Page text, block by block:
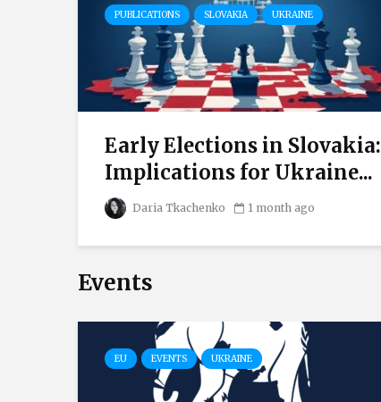
PUBLICATIONS SLOVAKIA UKRAINE
Early Elections in Slovakia:
Implications for Ukraine...
Daria Tkachenko 1 month ago
Events
EU EVENTS UKRAINE